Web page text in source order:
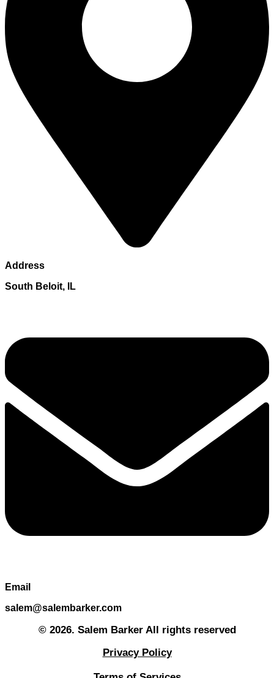
Address
South Beloit, IL
Email
salem@salembarker.com
© 2026. Salem Barker All rights reserved
Privacy Policy